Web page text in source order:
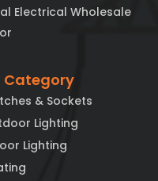
Electrical Wholesale
Category
& Sockets
Lighting
Lighting